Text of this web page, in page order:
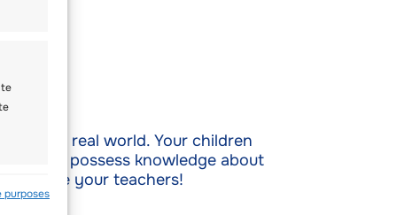
active
purposes
to the real world. Your children
If they possess knowledge about
them be your teachers!